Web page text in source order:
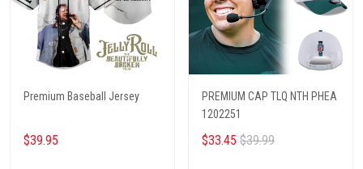
Premium Baseball Jersey
$39.95
PREMIUM CAP TLQ NTH PHEA
1202251
$33.45 $39.99